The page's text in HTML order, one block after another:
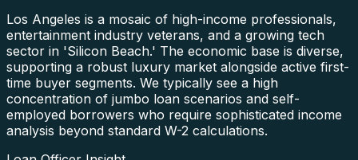
Los Angeles is a mosaic of high-income professionals,
entertainment industry veterans, and a growing tech
sector in 'Silicon Beach.' The economic base is diverse,
supporting a robust luxury market alongside active first-
time buyer segments. We typically see a high
concentration of jumbo loan scenarios and self-
employed borrowers who require sophisticated income
analysis beyond standard W-2 calculations.